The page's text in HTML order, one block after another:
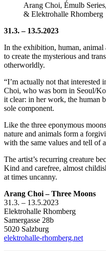
Arang Choi, Émulb
& Elektrohalle Rhomberg
31.3. – 13.5.2023
In the exhibition, human,
to create the mysterious and
otherworldly.
“I’m actually not that interested
Choi, who was born in Seoul/
it clear: in her work, the human
sole component.
Like the three eponymous
nature and animals form a
with the same values and tell of
The artist’s recurring creature
Kind and carefree, almost
at times uncanny.
Arang Choi – Three Moons
31.3. – 13.5.2023
Elektrohalle Rhomberg
Samergasse 28b
5020 Salzburg
elektrohalle-rhomberg.net